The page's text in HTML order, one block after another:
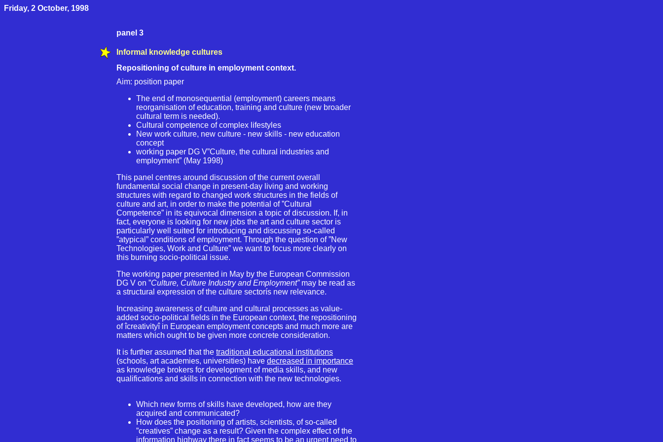
Friday, 2 October, 1998
panel 3
Informal knowledge cultures
Repositioning of culture in employment context.
Aim: position paper
The end of monosequential (employment) careers means
reorganisation of education, training and culture (new broader
cultural term is needed).
Cultural competence of complex lifestyles
New work culture, new culture - new skills - new education
concept
working paper DG V”Culture, the cultural industries and
employment” (May 1998)
This panel centres around discussion of the current overall
fundamental social change in present-day living and working
structures with regard to changed work structures in the fields of
culture and art, in order to make the potential of ”Cultural
Competence” in its equivocal dimension a topic of discussion. If, in
fact, everyone is looking for new jobs the art and culture sector is
particularly well suited for introducing and discussing so-called
”atypical” conditions of employment. Through the question of ”New
Technologies, Work and Culture” we want to focus more clearly on
this burning socio-political issue.
The working paper presented in May by the European Commission
DG V on ”Culture, Culture Industry and Employment” may be read as
a structural expression of the culture sectorís new relevance.
Increasing awareness of culture and cultural processes as value-
added socio-political fields in the European context, the repositioning
of îcreativityî in European employment concepts and much more are
matters which ought to be given more concrete consideration.
It is further assumed that the traditional educational institutions
(schools, art academies, universities) have decreased in importance
as knowledge brokers for development of media skills, and new
qualifications and skills in connection with the new technologies.
Which new forms of skills have developed, how are they
acquired and communicated?
How does the positioning of artists, scientists, of so-called
”creatives” change as a result? Given the complex effect of the
information highway there in fact seems to be an urgent need to